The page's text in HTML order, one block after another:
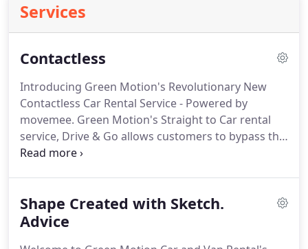
Services
Contactless
Introducing Green Motion's Revolutionary New
Contactless Car Rental Service - Powered by
movemee. Green Motion's Straight to Car rental
service, Drive & Go allows customers to bypass the
pain points of traditional car rental and enjoy the
downloading the Green Motion app, customers
can place a booking and go through the one time
Shape Created with Sketch.
Advice